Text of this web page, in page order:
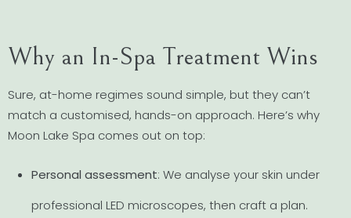
Why an In-Spa Treatment Wins
Sure, at-home regimes sound simple, but they can’t
match a customised, hands-on approach. Here’s why
Moon Lake Spa comes out on top:
Personal assessment: We analyse your skin under
professional LED microscopes, then craft a plan.